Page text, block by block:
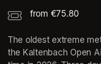
from €75.80
The oldest extreme
the Kaltenbach Open